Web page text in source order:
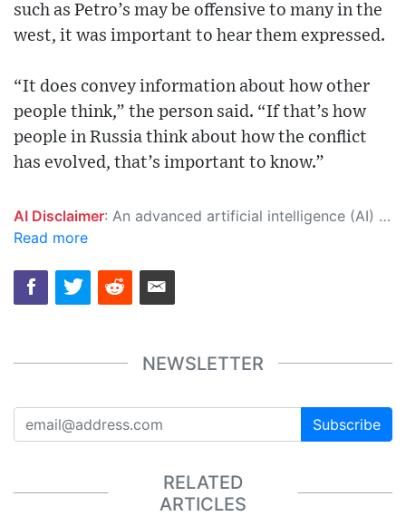
such as Petro’s may be offensive to many in the
west, it was important to hear them expressed.
“It does convey information about how other
people think,” the person said. “If that’s how
people in Russia think about how the conflict
has evolved, that’s important to know.”
AI Disclaimer: An advanced artificial intelligence (AI) system generated the content of this page on its own. This innovative technology conducts extensive research from a variety of reliable sources, performs rigorous fact-checking and verification, cleans up and balances biased or manipulated content, and presents a minimal factual summary that is just enough yet essential for you to function as an informed and educated citizen. Please keep in mind, however, that this system is an evolving technology, and as a result, the article may contain accidental inaccuracies or errors. We urge you to help us improve our site by reporting any inaccuracies you find using the "
Read more
NEWSLETTER
Subscribe
RELATED
ARTICLES